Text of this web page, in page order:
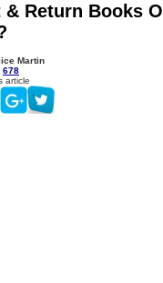
& Return Books
Martin
678
article